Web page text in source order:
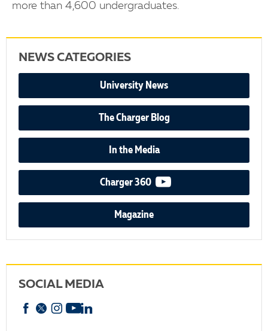
more than 4,600 undergraduates.
NEWS CATEGORIES
University News
The Charger Blog
In the Media
Charger 360 video podcast
Magazine
SOCIAL MEDIA
Facebook
X Instagram
YouTube